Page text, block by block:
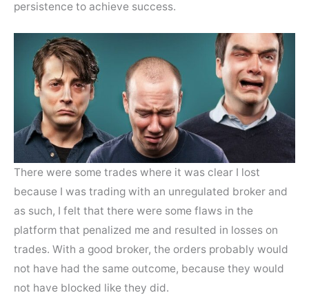
persistence to achieve success.
There were some trades where it was clear I lost
because I was trading with an unregulated broker and
as such, I felt that there were some flaws in the
platform that penalized me and resulted in losses on
trades. With a good broker, the orders probably would
not have had the same outcome, because they would
not have blocked like they did.